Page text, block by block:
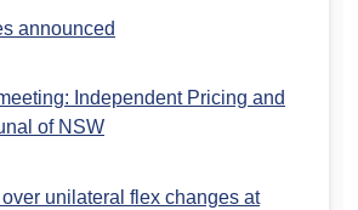
announced
Independent Pricing and
of NSW
unilateral flex changes at